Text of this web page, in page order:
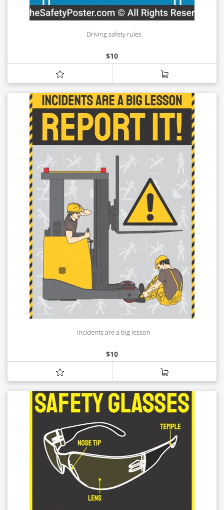
Driving safety rules
$10
Incidents are a big lesson
$10